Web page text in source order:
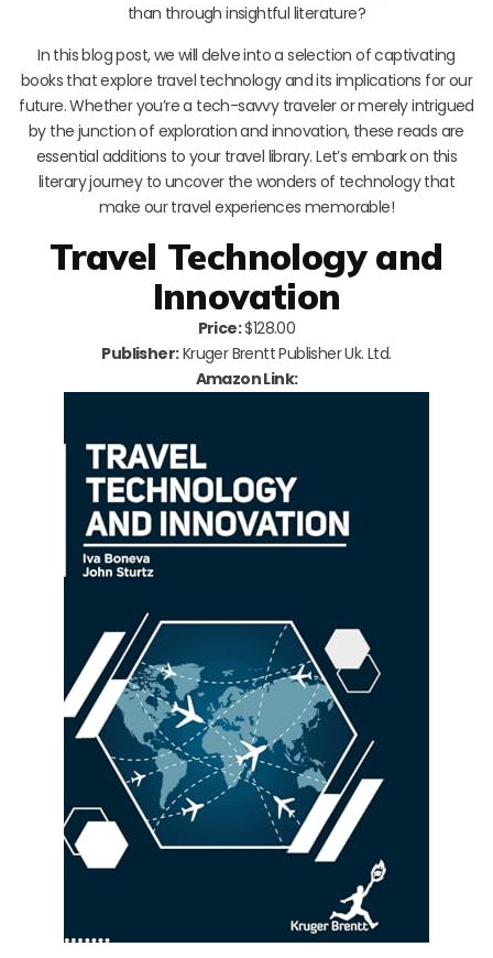
than through insightful literature?
In this blog post, we will delve into a selection of captivating
books that explore travel technology and its implications for our
future. Whether you’re a tech-savvy traveler or merely intrigued
by the junction of exploration and innovation, these reads are
essential additions to your travel library. Let’s embark on this
literary journey to uncover the wonders of technology that
make our travel experiences memorable!
Travel Technology and
Innovation
Price:$128.00
Publisher:Kruger Brentt Publisher Uk. Ltd.
Amazon Link: